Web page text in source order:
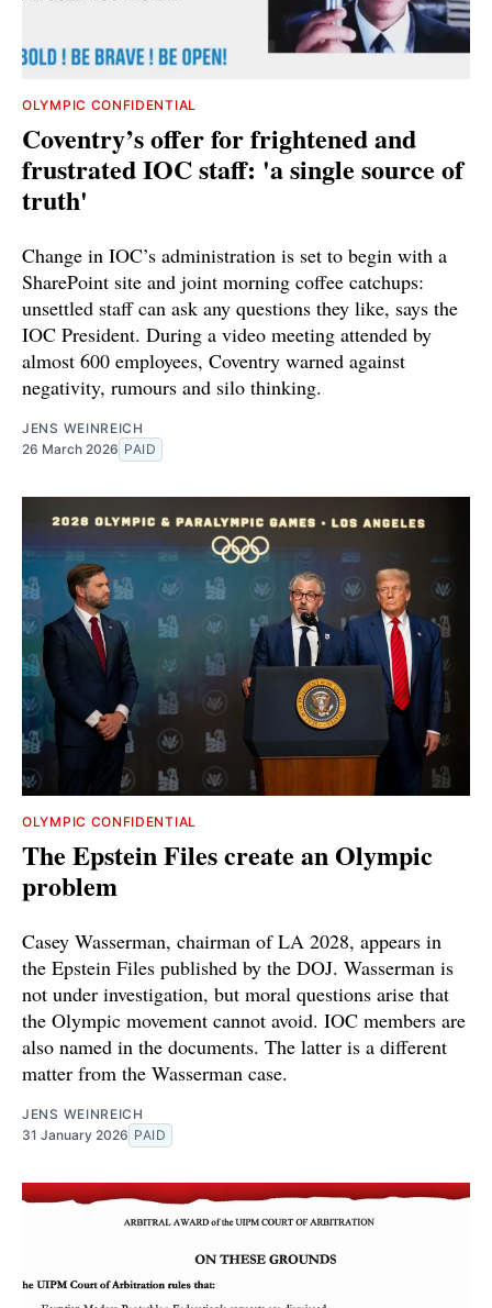
OLYMPIC CONFIDENTIAL
Coventry’s offer for frightened and
frustrated IOC staff: 'a single source of
truth'
Change in IOC’s administration is set to begin with a
SharePoint site and joint morning coffee catchups:
unsettled staff can ask any questions they like, says the
IOC President. During a video meeting attended by
almost 600 employees, Coventry warned against
negativity, rumours and silo thinking.
JENS WEINREICH
26 March 2026 PAID
OLYMPIC CONFIDENTIAL
The Epstein Files create an Olympic
problem
Casey Wasserman, chairman of LA 2028, appears in
the Epstein Files published by the DOJ. Wasserman is
not under investigation, but moral questions arise that
the Olympic movement cannot avoid. IOC members are
also named in the documents. The latter is a different
matter from the Wasserman case.
JENS WEINREICH
31 January 2026 PAID